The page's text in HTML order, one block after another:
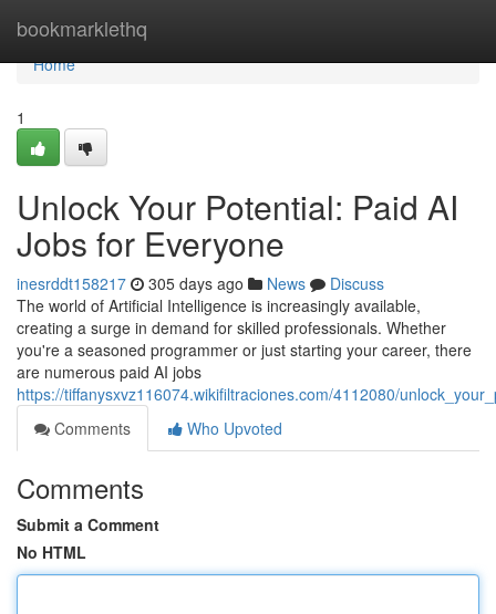
bookmarklethq
Home
Home
1
Unlock Your Potential: Paid AI
Jobs for Everyone
inesrddt158217 305 days ago News
Discuss
The world of Artificial Intelligence is increasingly available,
creating a surge in demand for skilled professionals. Whether
you're a seasoned programmer or just starting your career, there
are numerous paid AI jobs
https://tiffanysxvz116074.wikifiltraciones.com/4112080/
Comments
Who Upvoted
Comments
Submit a Comment
No HTML